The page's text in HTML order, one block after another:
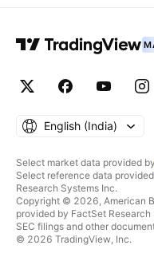
English ‎(India)‎
Select market data provided by
Select reference data
Research Systems Inc.
Copyright © 2026, American
provided by FactSet
SEC filings and other
© 2026 TradingView, Inc.